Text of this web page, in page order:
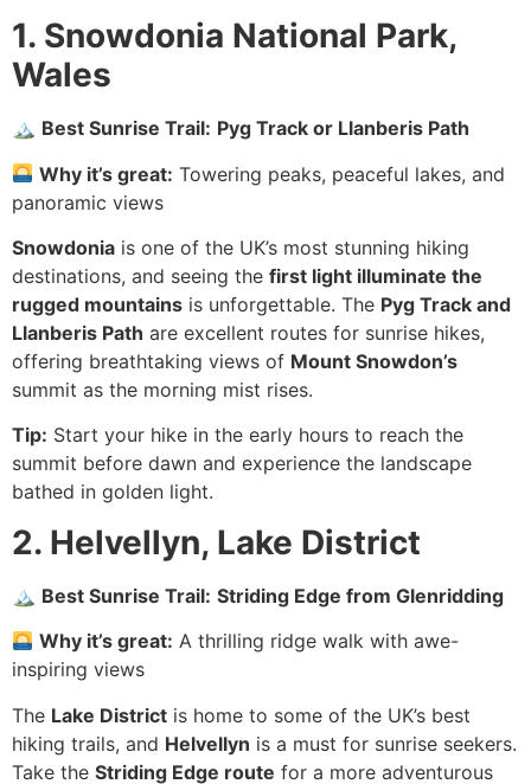
1. Snowdonia National Park,
Wales
🏔 Best Sunrise Trail: Pyg Track or Llanberis Path
Why it’s great: Towering peaks, peaceful lakes, and
panoramic views
Snowdonia is one of the UK’s most stunning hiking
destinations, and seeing the first light illuminate the
rugged mountains is unforgettable. The Pyg Track and
Llanberis Path are excellent routes for sunrise hikes,
offering breathtaking views of Mount Snowdon’s
summit as the morning mist rises.
Tip: Start your hike in the early hours to reach the
summit before dawn and experience the landscape
bathed in golden light.
2. Helvellyn, Lake District
🏔 Best Sunrise Trail: Striding Edge from Glenridding
Why it’s great: A thrilling ridge walk with awe-
inspiring views
The Lake District is home to some of the UK’s best
hiking trails, and Helvellyn is a must for sunrise seekers.
Take the Striding Edge route for a more adventurous